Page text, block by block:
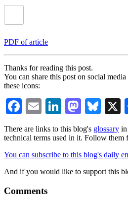
PDF of article
Thanks for reading this post.
You can share this post on social
these icons:
Facebook
EmailLinkedIn
There are links to this blog's glossary in
technical terms used in it. Follow them
You can subscribe to this blog's daily
And if you would like to support this
Comments